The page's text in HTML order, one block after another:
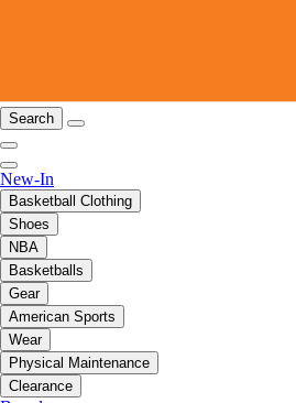
Search
New-In
Basketball Clothing
Shoes
NBA
Basketballs
Gear
American Sports
Wear
Physical Maintenance
Clearance